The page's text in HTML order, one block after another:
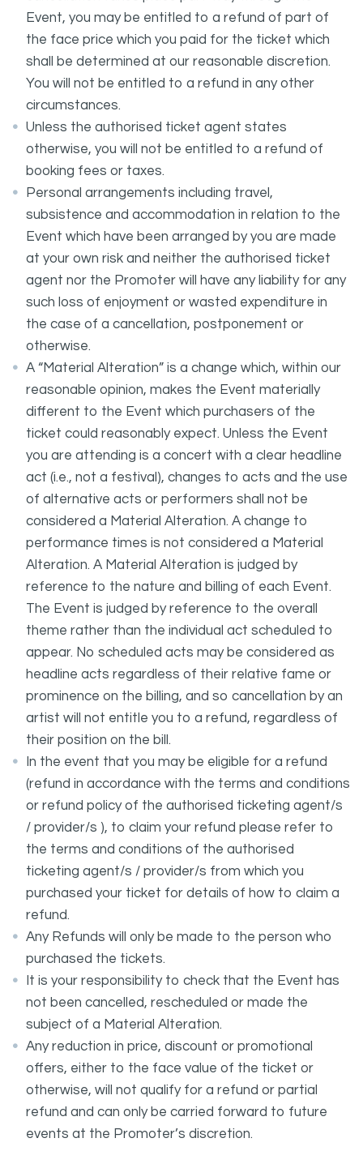
Event, you may be entitled to a refund of part of
the face price which you paid for the ticket which
shall be determined at our reasonable discretion.
You will not be entitled to a refund in any other
circumstances.
Unless the authorised ticket agent states
otherwise, you will not be entitled to a refund of
booking fees or taxes.
Personal arrangements including travel,
subsistence and accommodation in relation to the
Event which have been arranged by you are made
at your own risk and neither the authorised ticket
agent nor the Promoter will have any liability for any
such loss of enjoyment or wasted expenditure in
the case of a cancellation, postponement or
otherwise.
A “Material Alteration” is a change which, within our
reasonable opinion, makes the Event materially
different to the Event which purchasers of the
ticket could reasonably expect. Unless the Event
you are attending is a concert with a clear headline
act (i.e., not a festival), changes to acts and the use
of alternative acts or performers shall not be
considered a Material Alteration. A change to
performance times is not considered a Material
Alteration. A Material Alteration is judged by
reference to the nature and billing of each Event.
The Event is judged by reference to the overall
theme rather than the individual act scheduled to
appear. No scheduled acts may be considered as
headline acts regardless of their relative fame or
prominence on the billing, and so cancellation by an
artist will not entitle you to a refund, regardless of
their position on the bill.
In the event that you may be eligible for a refund
(refund in accordance with the terms and conditions
or refund policy of the authorised ticketing agent/s
/ provider/s ), to claim your refund please refer to
the terms and conditions of the authorised
ticketing agent/s / provider/s from which you
purchased your ticket for details of how to claim a
refund.
Any Refunds will only be made to the person who
purchased the tickets.
It is your responsibility to check that the Event has
not been cancelled, rescheduled or made the
subject of a Material Alteration.
Any reduction in price, discount or promotional
offers, either to the face value of the ticket or
otherwise, will not qualify for a refund or partial
refund and can only be carried forward to future
events at the Promoter’s discretion.